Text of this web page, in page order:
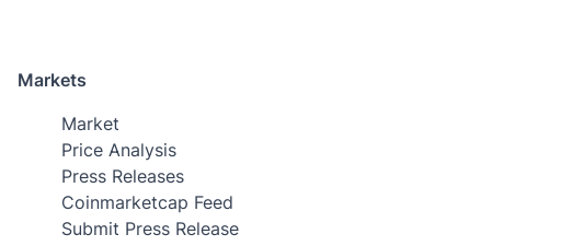
Markets
Market
Price Analysis
Press Releases
Coinmarketcap Feed
Submit Press Release